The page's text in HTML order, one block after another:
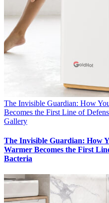
The Invisible Guardian: How
Becomes the First Line of
Gallery
The Invisible Guardian: How
Warmer Becomes the First
Bacteria